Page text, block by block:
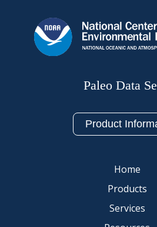
Paleo Data
Product
Home
Products
Services